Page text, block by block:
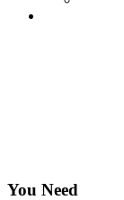
You Need